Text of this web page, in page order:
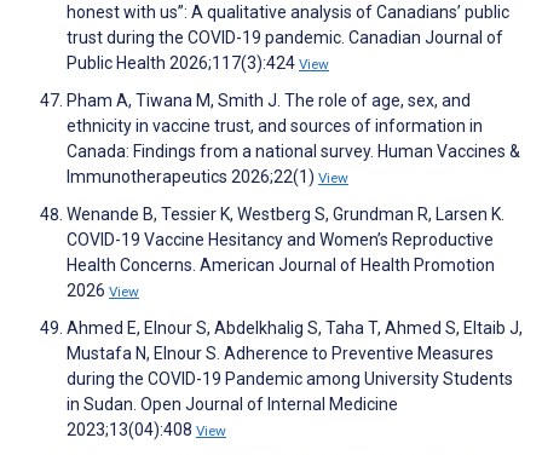
honest with us”: A qualitative analysis of Canadians’ public
trust during the COVID-19 pandemic. Canadian Journal of
Public Health 2026;117(3):424 View
Pham A, Tiwana M, Smith J. The role of age, sex, and
ethnicity in vaccine trust, and sources of information in
Canada: Findings from a national survey. Human Vaccines &
Immunotherapeutics 2026;22(1) View
Wenande B, Tessier K, Westberg S, Grundman R, Larsen K.
COVID-19 Vaccine Hesitancy and Women’s Reproductive
Health Concerns. American Journal of Health Promotion
2026 View
Ahmed E, Elnour S, Abdelkhalig S, Taha T, Ahmed S, Eltaib J,
Mustafa N, Elnour S. Adherence to Preventive Measures
during the COVID-19 Pandemic among University Students
in Sudan. Open Journal of Internal Medicine
2023;13(04):408 View